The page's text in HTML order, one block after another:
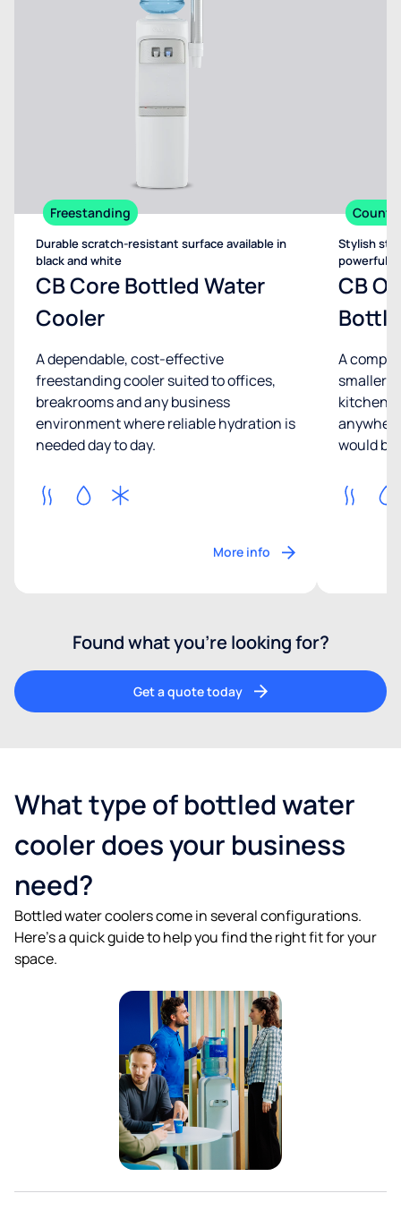
Freestanding
Durable scratch-resistant surface available in
black and white
CB Core Bottled Water
Cooler
A dependable, cost-effective
freestanding cooler suited to offices,
breakrooms and any business
environment where reliable hydration is
needed day to day.
More info
Stylish
powerful
CB
A
smaller
would
Found what you’re looking for?
Get a quote today
What type of bottled water
cooler does your business
need?
Bottled water coolers come in several configurations.
Here's a quick guide to help you find the right fit for your
space.